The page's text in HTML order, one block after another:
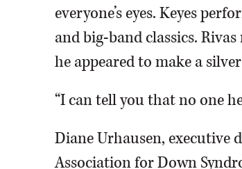
everyone’s eyes. Keyes
and big-band classics.
he appeared to make a
“I can tell you that no one
Diane Urhausen, executive
Association for Down